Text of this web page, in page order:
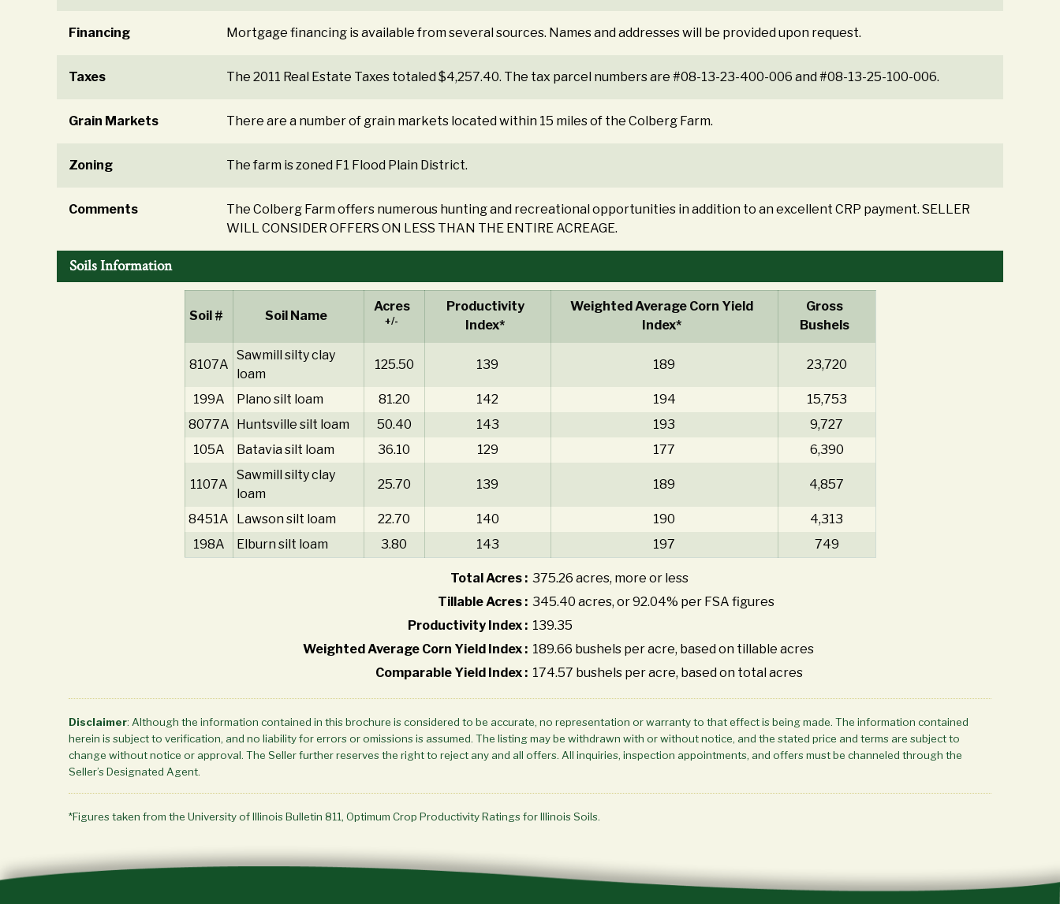
Financing Mortgage financing is available from several sources. Names and addresses will be provided upon request.
Taxes The 2011 Real Estate Taxes totaled $4,257.40. The tax parcel numbers are #08-13-23-400-006 and #08-13-25-100-006.
Grain Markets There are a number of grain markets located within 15 miles of the Colberg Farm.
Zoning The farm is zoned F1 Flood Plain District.
Comments
The Colberg Farm offers numerous hunting and recreational opportunities in addition to an excellent CRP payment. SELLER
WILL CONSIDER OFFERS ON LESS THAN THE ENTIRE ACREAGE.
Soils Information
Soil # Soil Name
Acres
+/-
Productivity
Index*
Weighted Average Corn Yield
Index*
Gross
Bushels
8107A
Sawmill silty clay
loam
125.50 139 189 23,720
199A Plano silt loam 81.20 142 194
15,753
8077A Huntsville silt loam 50.40 143 193
9,727
105A
Batavia silt loam 36.10 129 177 6,390
1107A
Sawmill silty clay
loam
25.70 139 189 4,857
8451A Lawson silt loam 22.70 140 190
4,313
198A
Elburn silt loam 3.80 143 197 749
Total Acres : 375.26 acres, more or less
Tillable Acres : 345.40 acres, or 92.04% per FSA figures
Productivity Index : 139.35
Weighted Average Corn Yield Index : 189.66 bushels per acre, based on tillable acres
Comparable Yield Index : 174.57 bushels per acre, based on total acres
Disclaimer: Although the information contained in this brochure is considered to be accurate, no representation or warranty to that effect is being made. The information contained
herein is subject to verification, and no liability for errors or omissions is assumed. The listing may be withdrawn with or without notice, and the stated price and terms are subject to
change without notice or approval. The Seller further reserves the right to reject any and all offers. All inquiries, inspection appointments, and offers must be channeled through the
Seller’s Designated Agent.
*Figures taken from the University of Illinois Bulletin 811, Optimum Crop Productivity Ratings for Illinois Soils.